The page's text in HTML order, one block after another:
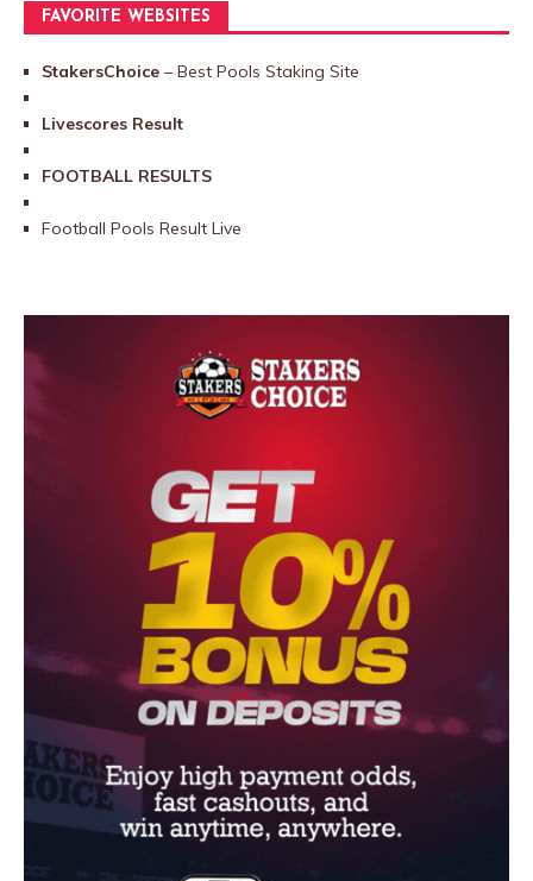
FAVORITE WEBSITES
StakersChoice – Best Pools Staking Site
Livescores Result
FOOTBALL RESULTS
Football Pools Result Live